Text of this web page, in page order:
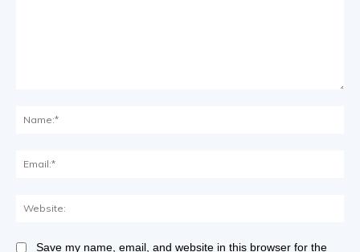
Save my name, email, and website in this browser for the